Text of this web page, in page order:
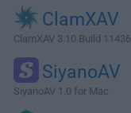
ClamXAV
ClamXAV 3.10 Build 11436
SiyanoAV
SiyanoAV 1.0 for Mac